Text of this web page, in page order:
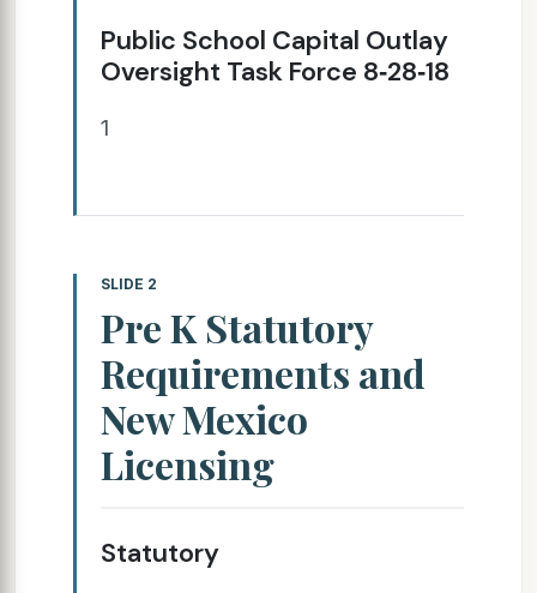
Public School Capital Outlay
Oversight Task Force 8‐28‐18
1
SLIDE 2
Pre K Statutory
Requirements and
New Mexico
Licensing
Statutory